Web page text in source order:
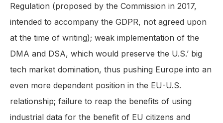
Regulation (proposed by the Commission in 2017,
intended to accompany the GDPR, not agreed upon
at the time of writing); weak implementation of the
DMA and DSA, which would preserve the U.S.’ big
tech market domination, thus pushing Europe into an
even more dependent position in the EU-U.S.
relationship; failure to reap the benefits of using
industrial data for the benefit of EU citizens and